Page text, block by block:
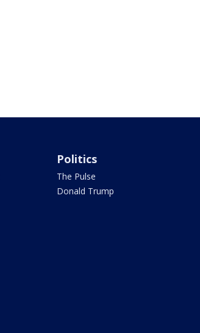
Politics
The Pulse
Donald Trump